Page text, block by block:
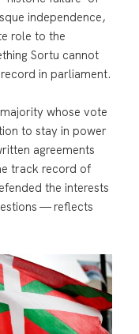
independence,
role to the
Sortu cannot
in parliament.
whose vote
to stay in power
agreements
track record of
the interests
— reflects